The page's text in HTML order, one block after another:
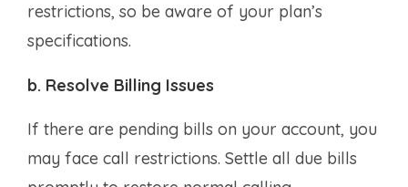
restrictions, so be aware of your plan’s
specifications.
b. Resolve Billing Issues
If there are pending bills on your account, you
may face call restrictions. Settle all due bills